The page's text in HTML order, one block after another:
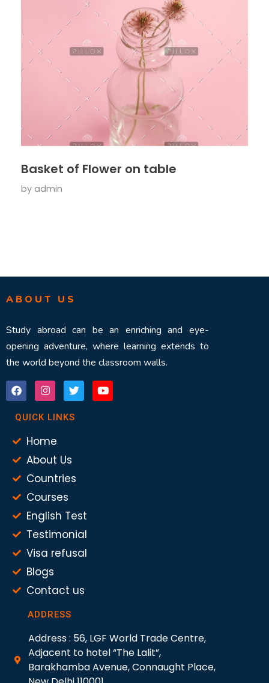
Basket of Flower on table
by admin
ABOUT US
Study abroad can be an enriching and eye-
opening adventure, where learning extends to
the world beyond the classroom walls.
QUICK LINKS
Home
About Us
Countries
Courses
English Test
Testimonial
Visa refusal
Blogs
Contact us
ADDRESS
Address : 56, LGF World Trade Centre,
Adjacent to hotel “The Lalit”,
Barakhamba Avenue, Connaught Place,